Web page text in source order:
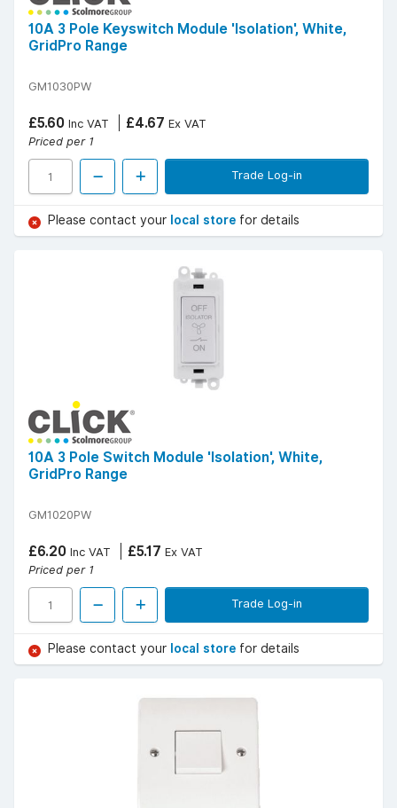
10A 3 Pole Keyswitch Module 'Isolation', White,
GridPro Range
GM1030PW
£5.60 Inc VAT £4.67 Ex VAT
Priced per 1
Trade Log-in
Please contact your local store for details
10A 3 Pole Switch Module 'Isolation', White,
GridPro Range
GM1020PW
£6.20 Inc VAT £5.17 Ex VAT
Priced per 1
Trade Log-in
Please contact your local store for details